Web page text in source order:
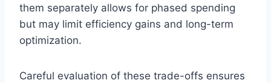
them separately allows for phased spending
but may limit efficiency gains and long-term
optimization.
Careful evaluation of these trade-offs ensures